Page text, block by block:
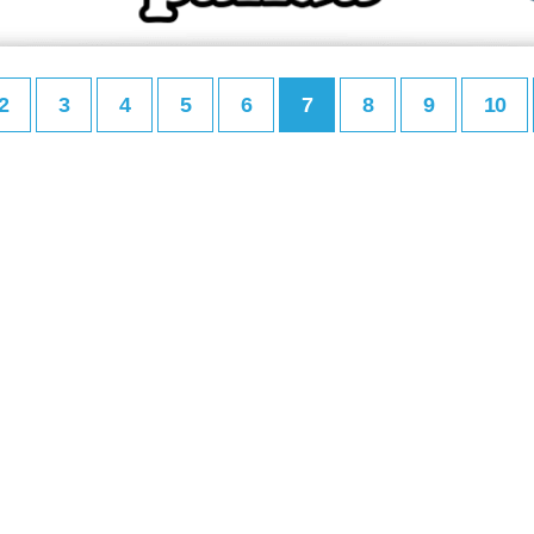
3 4 5 6 7 8 9 10